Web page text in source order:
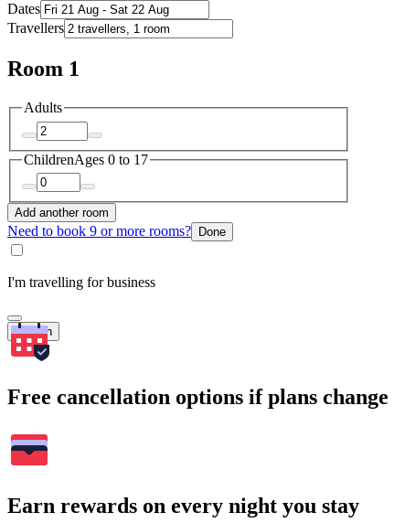
Dates
Travellers
Room 1
Adults
ChildrenAges 0 to 17
Add another room
Need to book 9 or more rooms? Done
I'm travelling for business
Search
Free cancellation options if plans change
Earn rewards on every night you stay